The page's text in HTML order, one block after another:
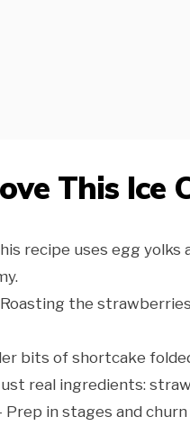
This Ice
recipe uses egg yolks
the
bits of shortcake
real ingredients:
Prep in stages and